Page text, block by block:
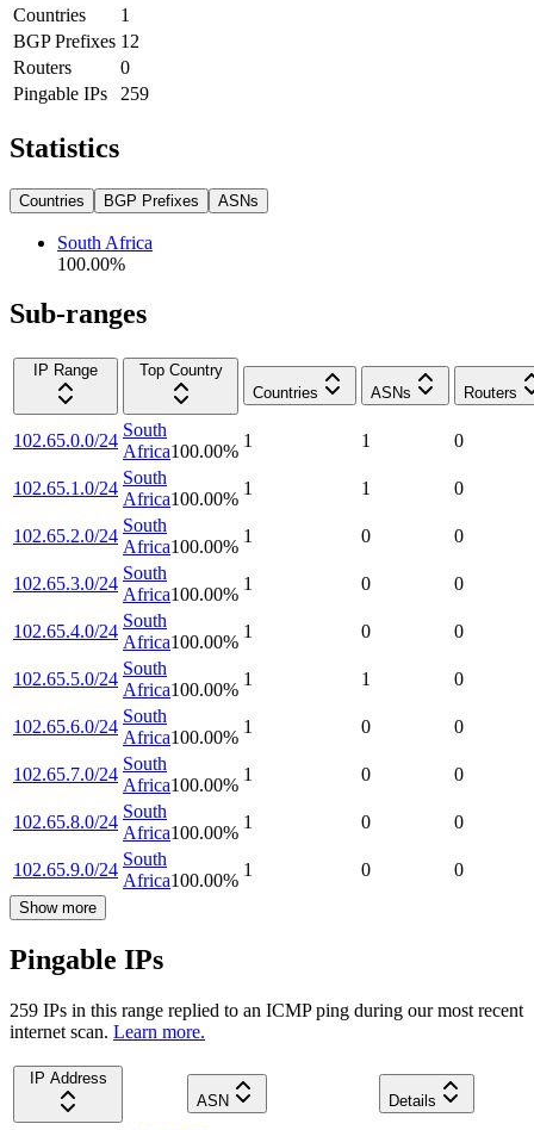
Countries
1
BGP Prefixes 12
Routers
0
Pingable IPs
259
Statistics
Countries BGP Prefixes ASNs
South Africa
100.00%
Sub-ranges
IP Range
Top Country
Countries
ASNs Routers
102.65.0.0/24
South
Africa100.00%
1 1 0
102.65.1.0/24
South
Africa100.00%
1 1 0
102.65.2.0/24
South
Africa100.00%
1 0 0
102.65.3.0/24
South
Africa100.00%
1 0 0
102.65.4.0/24
South
Africa100.00%
1 0 0
102.65.5.0/24
South
Africa100.00%
1 1 0
102.65.6.0/24
South
Africa100.00%
1 0 0
102.65.7.0/24
South
Africa100.00%
1 0 0
102.65.8.0/24
South
Africa100.00%
1 0 0
102.65.9.0/24
South
Africa100.00%
1 0 0
Show more
Pingable IPs
259 IPs in this range replied to an ICMP ping during our most recent
internet scan. Learn more.
IP Address
ASN
Details